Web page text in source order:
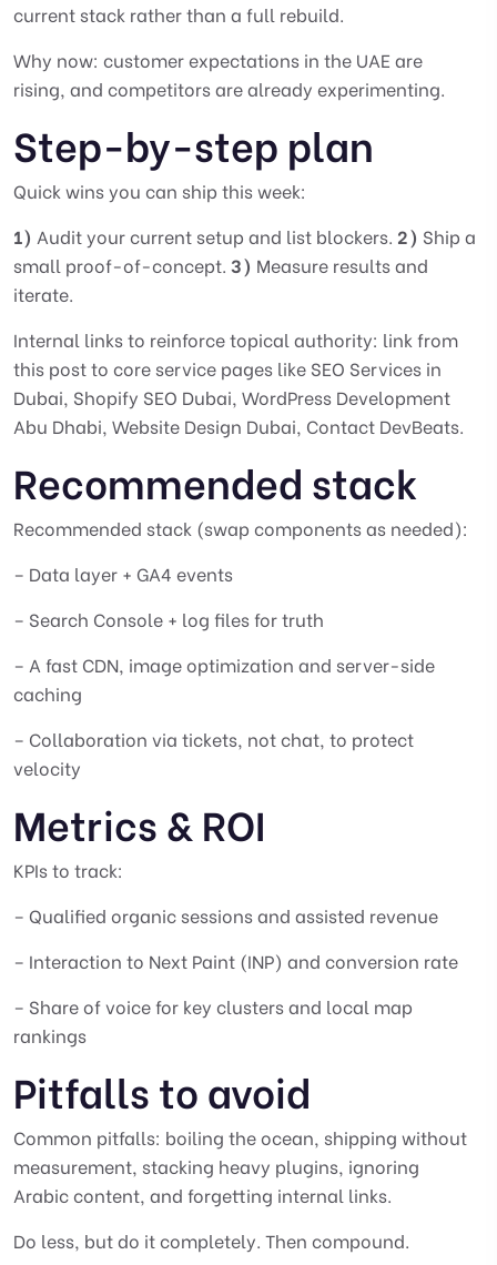
current stack rather than a full rebuild.
Why now: customer expectations in the UAE are
rising, and competitors are already experimenting.
Step-by-step plan
Quick wins you can ship this week:
1) Audit your current setup and list blockers. 2) Ship a
small proof-of-concept. 3) Measure results and
iterate.
Internal links to reinforce topical authority: link from
this post to core service pages like SEO Services in
Dubai, Shopify SEO Dubai, WordPress Development
Abu Dhabi, Website Design Dubai, Contact DevBeats.
Recommended stack
Recommended stack (swap components as needed):
– Data layer + GA4 events
– Search Console + log files for truth
– A fast CDN, image optimization and server-side
caching
– Collaboration via tickets, not chat, to protect
velocity
Metrics & ROI
KPIs to track:
– Qualified organic sessions and assisted revenue
– Interaction to Next Paint (INP) and conversion rate
– Share of voice for key clusters and local map
rankings
Pitfalls to avoid
Common pitfalls: boiling the ocean, shipping without
measurement, stacking heavy plugins, ignoring
Arabic content, and forgetting internal links.
Do less, but do it completely. Then compound.